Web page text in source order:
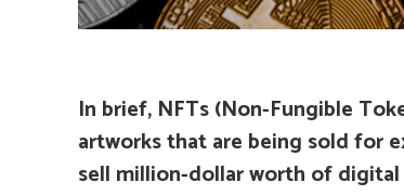
In brief, NFTs (Non-Fungible
artworks that are being sold for
sell million-dollar worth of